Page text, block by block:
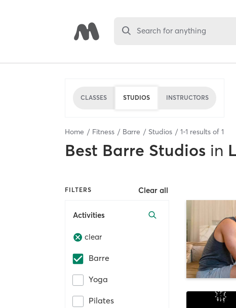
Search for anything
CLASSES STUDIOS INSTRUCTORS
Home Fitness Barre Studios 1-1 results of 1
Best Barre Studios in
FILTERS Clear all
Activities
clear
Barre
Yoga
Pilates